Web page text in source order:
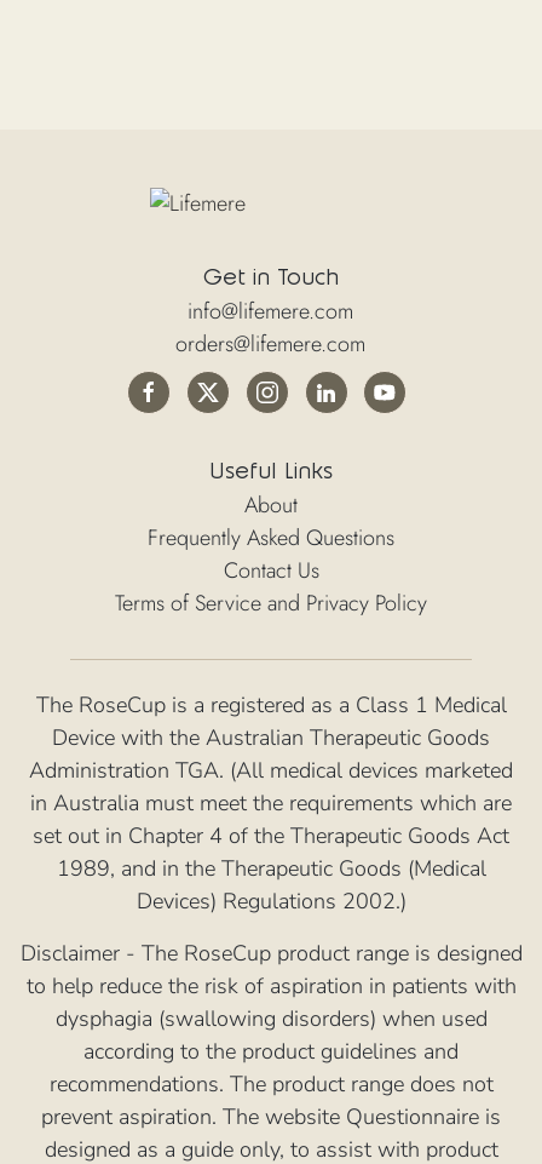
Get in Touch
info@lifemere.com
orders@lifemere.com
Useful Links
About
Frequently Asked Questions
Contact Us
Terms of Service and Privacy Policy
The RoseCup is a registered as a Class 1 Medical
Device with the Australian Therapeutic Goods
Administration TGA. (All medical devices marketed
in Australia must meet the requirements which are
set out in Chapter 4 of the Therapeutic Goods Act
1989, and in the Therapeutic Goods (Medical
Devices) Regulations 2002.)
Disclaimer - The RoseCup product range is designed
to help reduce the risk of aspiration in patients with
dysphagia (swallowing disorders) when used
according to the product guidelines and
recommendations. The product range does not
prevent aspiration. The website Questionnaire is
designed as a guide only, to assist with product